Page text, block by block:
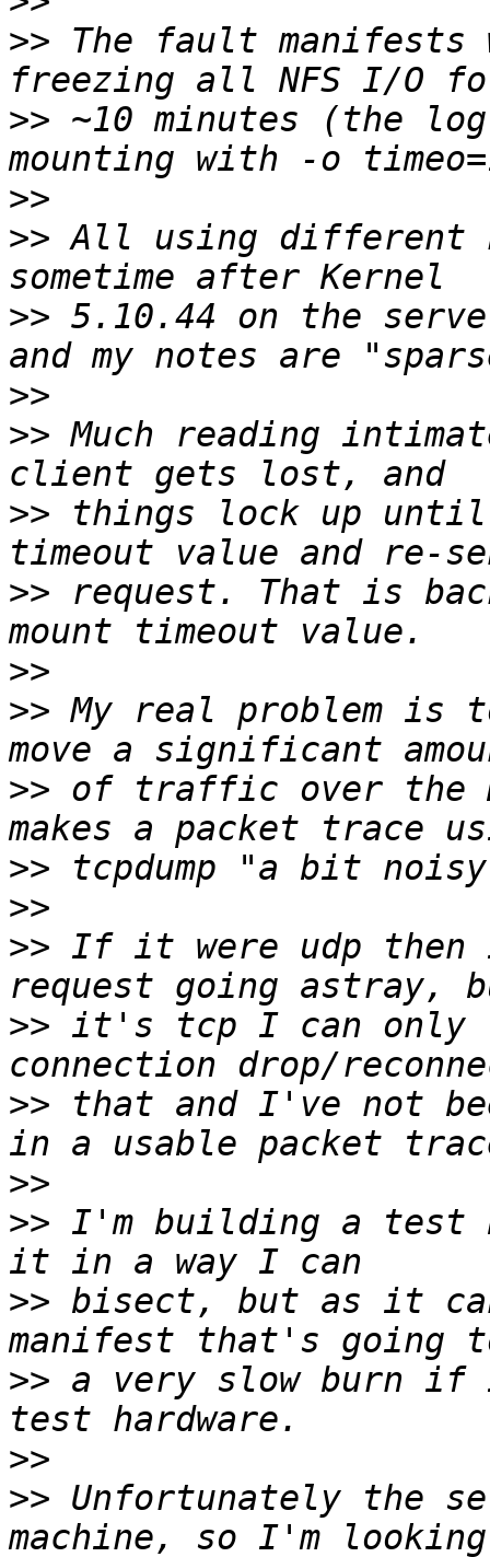
>> The fault
>> ~10 minutes (the
>>
>> All using
>> 5.10.44 on the
>>
>> Much reading
>> things lock up
>> request. That is
>>
>> My real problem is
>> of traffic over the
>>
>>
>> If it were udp then
>> it's tcp I can only
>> that and I've not
>>
>> I'm building a test
>> bisect, but as it
>> a very slow burn if
>>
>> Unfortunately the